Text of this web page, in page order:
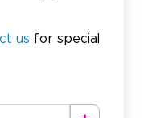
us for special